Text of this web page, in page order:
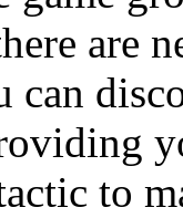
are
can
to